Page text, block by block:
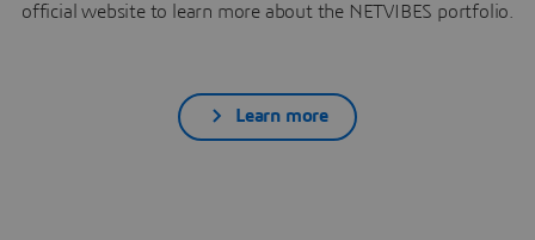
official website to learn more about the NETVIBES portfolio.
Learn more